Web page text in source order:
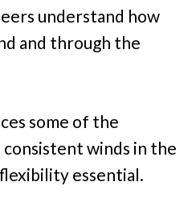
understand how
and through the
some of the
winds in the
essential.